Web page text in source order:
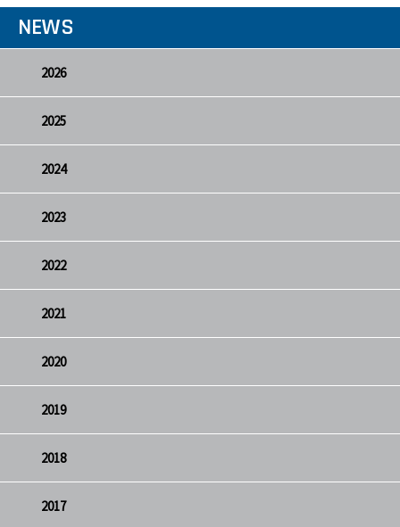
NEWS
2026
2025
2024
2023
2022
2021
2020
2019
2018
2017